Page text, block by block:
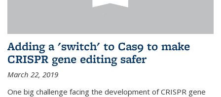
Adding a 'switch' to Cas9 to make
CRISPR gene editing safer
March 22, 2019
One big challenge facing the development of CRISPR gene